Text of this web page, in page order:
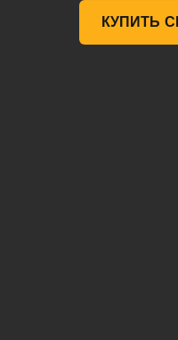
КУПИТЬ
McFarlane